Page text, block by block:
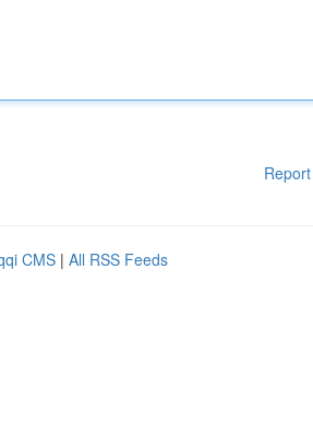
CMS | All RSS Feeds